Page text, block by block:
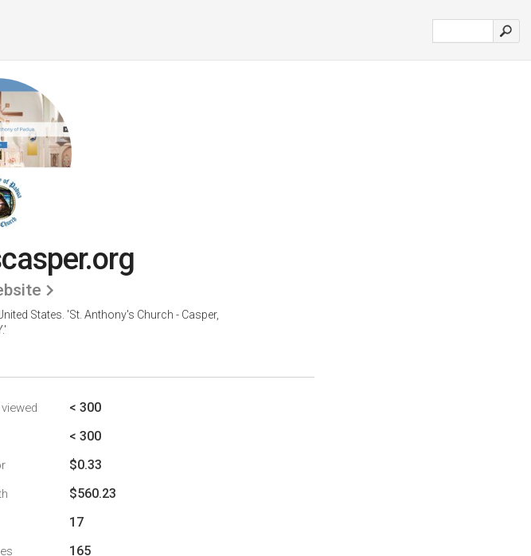
States. 'St. Anthony's Church - Casper,
< 300
< 300
$0.33
$560.23
17
165